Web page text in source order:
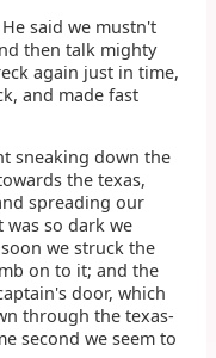
said we mustn't
then talk mighty
again just in time,
and made fast
sneaking down the
the texas,
spreading our
so dark we
we struck the
on to it; and the
door, which
through the texas-
second we seem to